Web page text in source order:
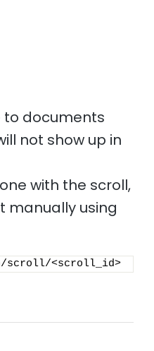
documents
not show up in
with the scroll,
manually using
scroll/<scroll_id>